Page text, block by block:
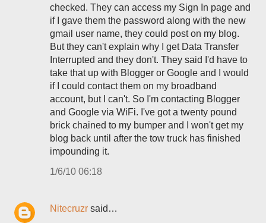
checked. They can access my Sign In page and
if I gave them the password along with the new
gmail user name, they could post on my blog.
But they can't explain why I get Data Transfer
Interrupted and they don't. They said I'd have to
take that up with Blogger or Google and I would
if I could contact them on my broadband
account, but I can't. So I'm contacting Blogger
and Google via WiFi. I've got a twenty pound
brick chained to my bumper and I won't get my
blog back until after the tow truck has finished
impounding it.
1/6/10 06:18
Nitecruzr said…